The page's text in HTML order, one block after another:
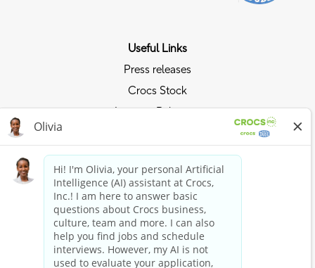
Useful Links
Press releases
Crocs Stock
Investor Relations
Ride the Crocs Wave
Join the Crocs Club
Shop Now
Shop Crocs